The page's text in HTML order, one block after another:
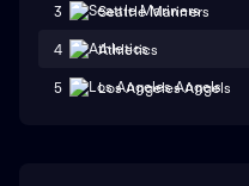
3 Seattle Mariners
4 Athletics
5 Los Angeles Angels